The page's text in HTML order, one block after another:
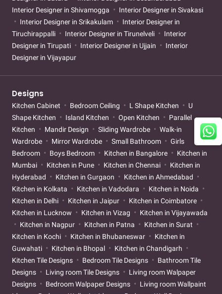
Interior Designer in Shivamogga
Interior Designer in Sivakasi
Interior Designer in Srikakulam
Interior Designer in
Tiruchirappalli
Interior Designer in Tirunelveli
Interior
Designer in Tirupati
Interior Designer in Ujjain
Interior
Designer in Vijayapur
Designs
Kitchen Cabinet Bedroom Ceiling L Shape Kitchen
U
Shape Kitchen
Island Kitchen Open Kitchen
Parallel
Kitchen
Mandir Design Sliding Wardrobe
Walk-in
Wardrobe
Mirror Wardrobe Small Bathroom
Girls
Bedroom
Boys Bedroom Kitchen in Bangalore
Kitchen in
Mumbai
Kitchen in Pune Kitchen in Chennai
Kitchen in
Hyderabad
Kitchen in Gurgaon
Kitchen in Ahmedabad
Kitchen in Kolkata
Kitchen in Vadodara
Kitchen in Noida
Kitchen in Delhi
Kitchen in Jaipur
Kitchen in Coimbatore
Kitchen in Lucknow
Kitchen in Vizag
Kitchen in Vijayawada
Kitchen in Nagpur
Kitchen in Patna
Kitchen in Surat
Kitchen in Kochi
Kitchen in Bhubaneswar
Kitchen in
Guwahati
Kitchen in Bhopal
Kitchen in Chandigarh
Kitchen Tile Designs
Bedroom Tile Designs
Bathroom Tile
Designs
Living room Tile Designs
Living room Walpaper
Designs
Bedroom Walpaper Designs
Living room Wallpaint